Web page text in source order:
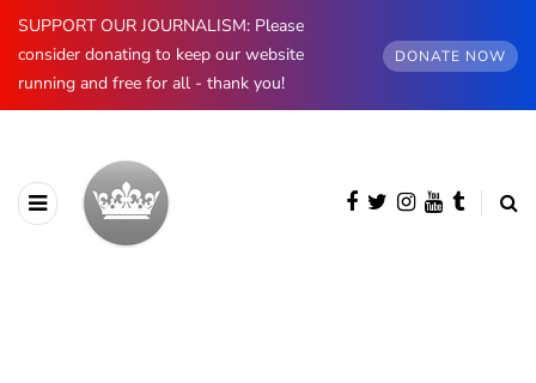
SUPPORT OUR JOURNALISM: Please
consider donating to keep our website
running and free for all - thank you!
DONATE NOW